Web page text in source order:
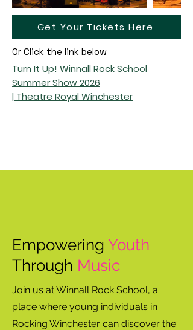
Get Your Tickets Here
Or Click the link below
Turn It Up! Winnall Rock School
Summer Show 2026
| Theatre Royal Winchester
Empowering Youth
Through Music
Join us at Winnall Rock School, a
place where young individuals in
Rocking Winchester can discover the